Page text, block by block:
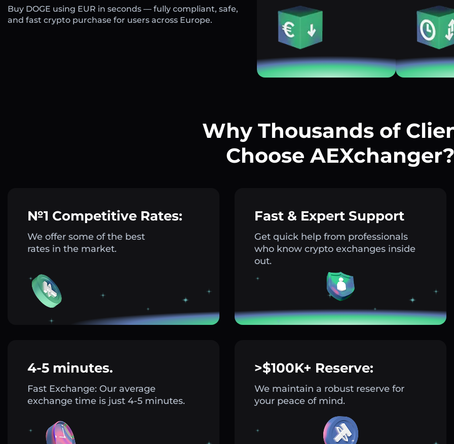
Buy DOGE using EUR in seconds — fully compliant, safe,
and fast crypto purchase for users across Europe.
Why Thousands of
Choose AEXchanger?
№1 Competitive Rates:
We offer some of the best
rates in the market.
Fast & Expert Support
Get quick help from professionals
who know crypto exchanges inside
out.
4-5 minutes.
Fast Exchange: Our average
exchange time is just 4-5 minutes.
>$100K+ Reserve:
We maintain a robust reserve for
your peace of mind.